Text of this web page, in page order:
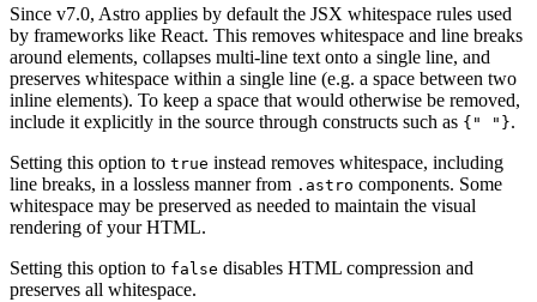
Since v7.0, Astro applies by default the JSX whitespace rules used
by frameworks like React. This removes whitespace and line breaks
around elements, collapses multi-line text onto a single line, and
preserves whitespace within a single line (e.g. a space between two
inline elements). To keep a space that would otherwise be removed,
include it explicitly in the source through constructs such as {" "}.
Setting this option to true instead removes whitespace, including
line breaks, in a lossless manner from .astro components. Some
whitespace may be preserved as needed to maintain the visual
rendering of your HTML.
Setting this option to false disables HTML compression and
preserves all whitespace.